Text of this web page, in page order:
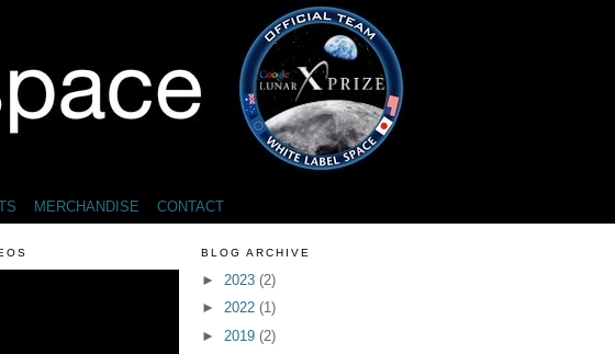
MERCHANDISE CONTACT
BLOG ARCHIVE
► 2023 (2)
► 2022 (1)
► 2019 (2)